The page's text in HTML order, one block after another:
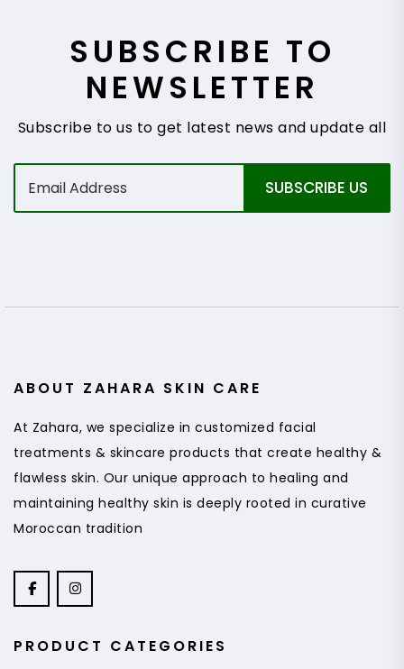
SUBSCRIBE TO
NEWSLETTER
Subscribe to us to get latest news and update all
E
a
SUBSCRIBE US
ABOUT ZAHARA SKIN CARE
At Zahara, we specialize in customized facial
treatments & skincare products that create healthy &
flawless skin. Our unique approach to healing and
maintaining healthy skin is deeply rooted in curative
Moroccan tradition
PRODUCT CATEGORIES